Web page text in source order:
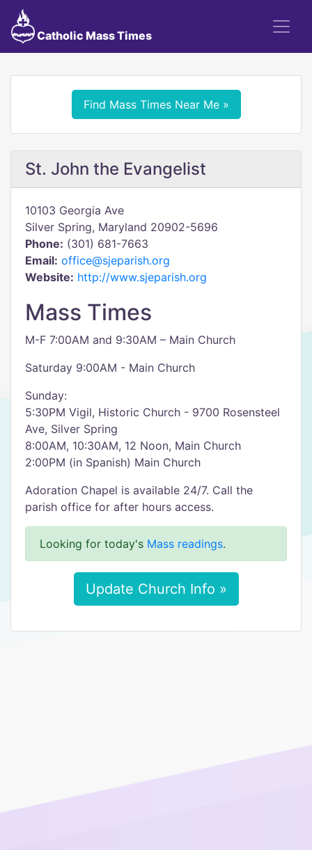
Catholic Mass Times
Find Mass Times Near Me »
St. John the Evangelist
10103 Georgia Ave
Silver Spring, Maryland 20902-5696
Phone: (301) 681-7663
Email: office@sjeparish.org
Website: http://www.sjeparish.org
Mass Times
M-F 7:00AM and 9:30AM – Main Church
Saturday 9:00AM - Main Church
Sunday:
5:30PM Vigil, Historic Church - 9700 Rosensteel
Ave, Silver Spring
8:00AM, 10:30AM, 12 Noon, Main Church
2:00PM (in Spanish) Main Church
Adoration Chapel is available 24/7. Call the
parish office for after hours access.
Looking for today's Mass readings.
Update Church Info »